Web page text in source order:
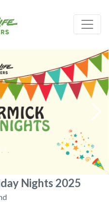
Nights 2025